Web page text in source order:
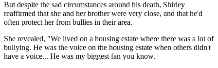
But despite the sad circumstances around his death, Shirley
reaffirmed that she and her brother were very close, and that he'd
often protect her from bullies in their area.
She revealed, "We lived on a housing estate where there was a lot of
bullying. He was the voice on the housing estate when others didn't
have a voice... He was my biggest fan you know.